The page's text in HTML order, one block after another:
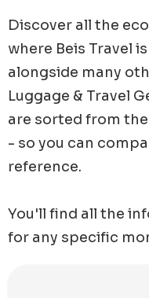
Discover all the
where Beis Travel
alongside many
Luggage & Travel
are sorted from
- so you can
reference.
You'll find all the
for any specific